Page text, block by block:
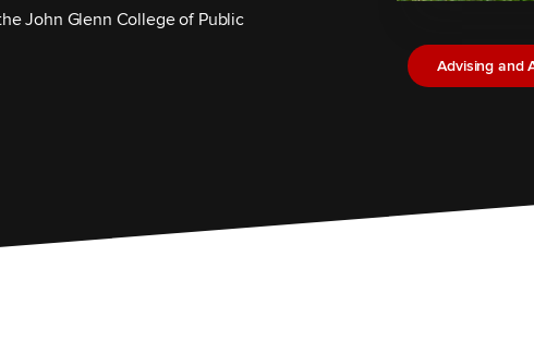
John Glenn College of Public
Advising and